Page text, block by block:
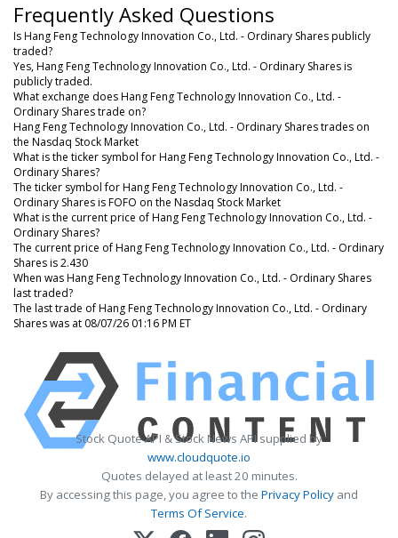
Frequently Asked Questions
Is Hang Feng Technology Innovation Co., Ltd. - Ordinary Shares publicly
traded?
Yes, Hang Feng Technology Innovation Co., Ltd. - Ordinary Shares is
publicly traded.
What exchange does Hang Feng Technology Innovation Co., Ltd. -
Ordinary Shares trade on?
Hang Feng Technology Innovation Co., Ltd. - Ordinary Shares trades on
the Nasdaq Stock Market
What is the ticker symbol for Hang Feng Technology Innovation Co., Ltd. -
Ordinary Shares?
The ticker symbol for Hang Feng Technology Innovation Co., Ltd. -
Ordinary Shares is FOFO on the Nasdaq Stock Market
What is the current price of Hang Feng Technology Innovation Co., Ltd. -
Ordinary Shares?
The current price of Hang Feng Technology Innovation Co., Ltd. - Ordinary
Shares is 2.430
When was Hang Feng Technology Innovation Co., Ltd. - Ordinary Shares
last traded?
The last trade of Hang Feng Technology Innovation Co., Ltd. - Ordinary
Shares was at 08/07/26 01:16 PM ET
Stock Quote API & Stock News API supplied by
www.cloudquote.io
Quotes delayed at least 20 minutes.
By accessing this page, you agree to the Privacy Policy and
Terms Of Service.